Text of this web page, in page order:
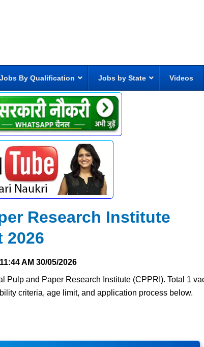
Jobs By Qualification Jobs by State Videos
Research Institute
2026
11:44 AM 30/05/2026
Pulp and Paper Research Institute (CPPRI). Total 1
criteria, age limit, and application process below.